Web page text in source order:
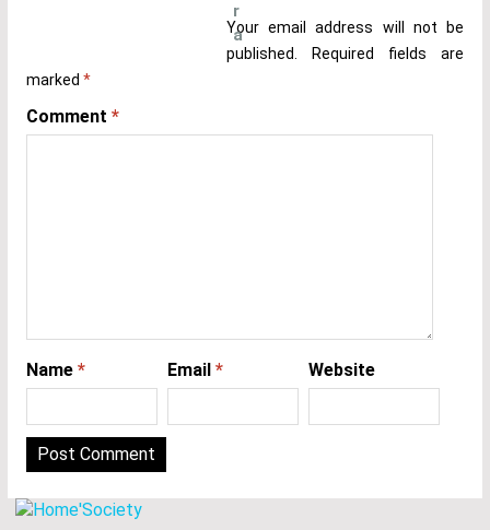
r
a
Your email address will not be
published.
Required fields are
marked *
Comment *
Name * Email * Website